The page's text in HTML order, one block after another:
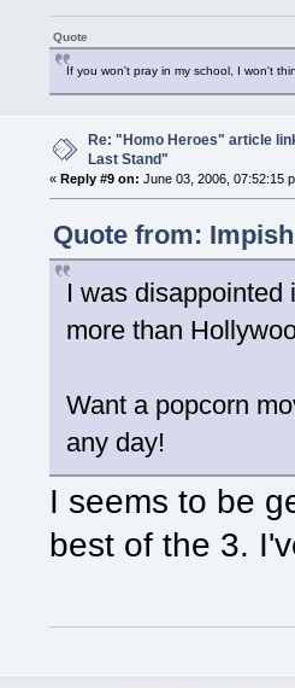
Quote
If you won't pray in my school, I won't
Re: "Homo Heroes" article
Last Stand"
« Reply #9 on: June 03, 2006, 07:52:15
Quote from:
I was
more than
Want a popcorn
any day!
I seems to be
best of the 3.